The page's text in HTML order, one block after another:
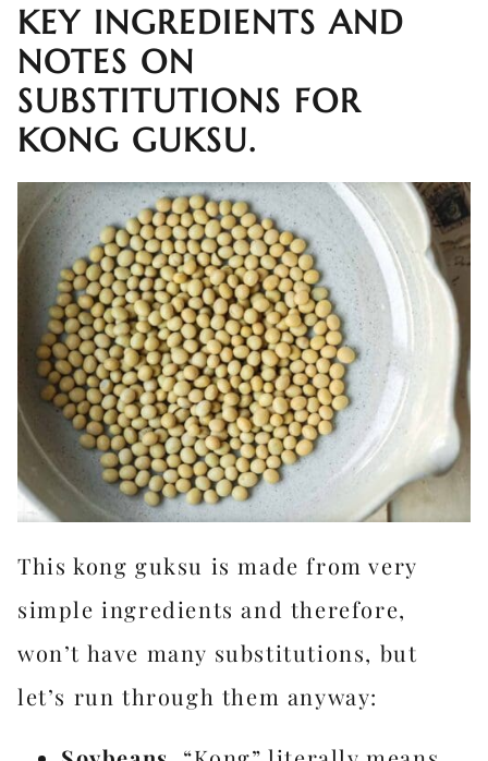
KEY INGREDIENTS AND
NOTES ON
SUBSTITUTIONS FOR
KONG GUKSU.
This kong guksu is made from very
simple ingredients and therefore,
won’t have many substitutions, but
let’s run through them anyway: